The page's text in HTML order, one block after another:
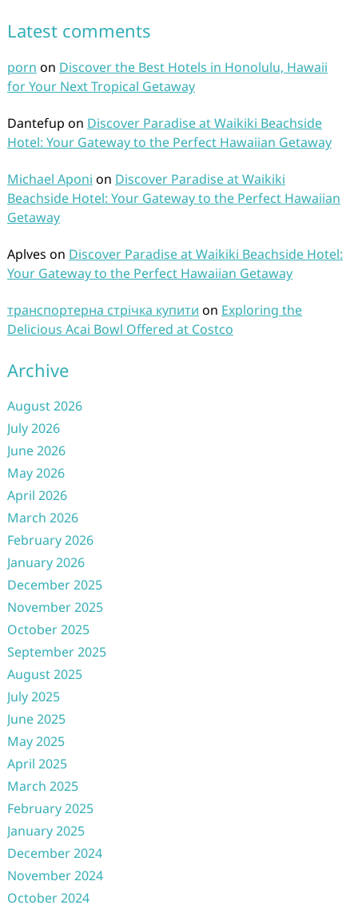
Latest comments
porn on Discover the Best Hotels in Honolulu, Hawaii
for Your Next Tropical Getaway
Dantefup on Discover Paradise at Waikiki Beachside
Hotel: Your Gateway to the Perfect Hawaiian Getaway
Michael Aponi on Discover Paradise at Waikiki
Beachside Hotel: Your Gateway to the Perfect Hawaiian
Getaway
Aplves on Discover Paradise at Waikiki Beachside Hotel:
Your Gateway to the Perfect Hawaiian Getaway
транспортерна стрічка купити on Exploring the
Delicious Acai Bowl Offered at Costco
Archive
August 2026
July 2026
June 2026
May 2026
April 2026
March 2026
February 2026
January 2026
December 2025
November 2025
October 2025
September 2025
August 2025
July 2025
June 2025
May 2025
April 2025
March 2025
February 2025
January 2025
December 2024
November 2024
October 2024